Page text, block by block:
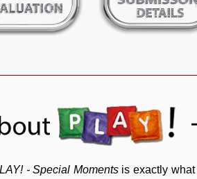
- Special Momentsis exactly what